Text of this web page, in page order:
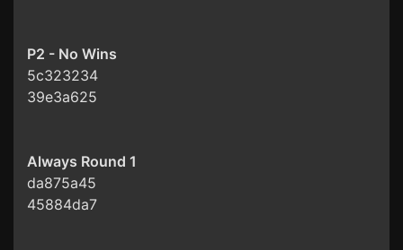
P2 - No Wins
5c323234
39e3a625
Always Round 1
da875a45
45884da7